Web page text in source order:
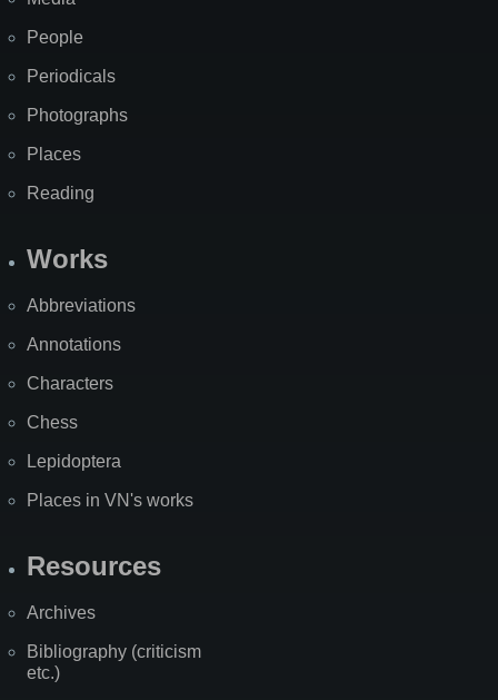
People
Periodicals
Photographs
Places
Reading
Works
Abbreviations
Annotations
Characters
Chess
Lepidoptera
Places in VN's works
Resources
Archives
Bibliography (criticism
etc.)